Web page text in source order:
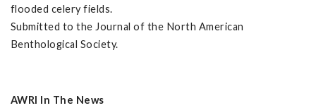
flooded celery fields.
Submitted to the Journal of the North American
Benthological Society.
AWRI In The News